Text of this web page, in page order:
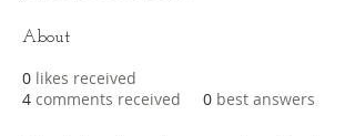
About
0 likes received
4 comments received 0 best answers